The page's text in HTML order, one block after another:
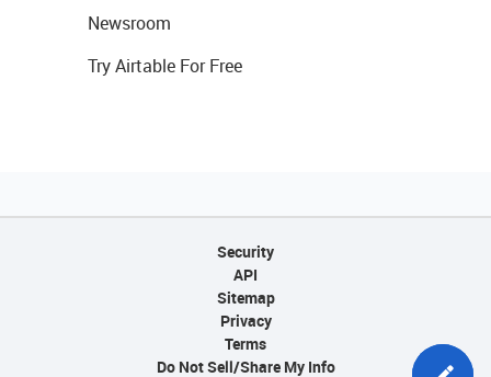
Newsroom
Try Airtable For Free
Security
API
Sitemap
Privacy
Terms
Do Not Sell/Share My Info